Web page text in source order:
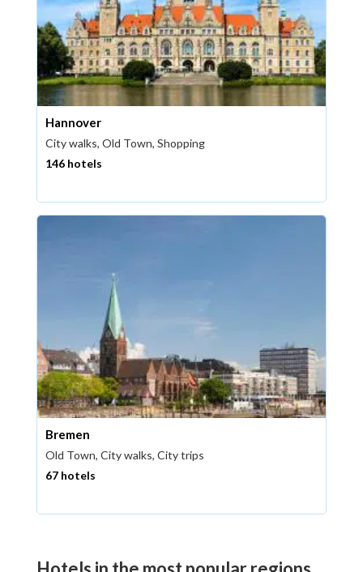
Hannover
City walks, Old Town, Shopping
146 hotels
Bremen
Old Town, City walks, City trips
67 hotels